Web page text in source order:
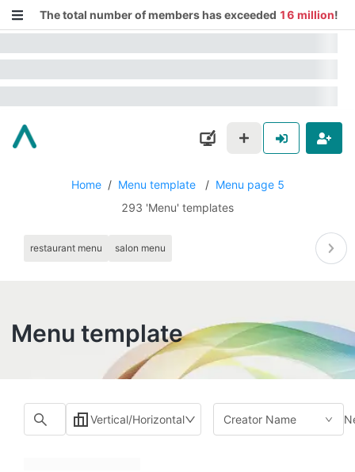
The total number of members has exceeded 16 million!
Home / Menu template / Menu page 5
293 'Menu' templates
restaurant menu salon menu
Menu template
Vertical/Horizontal Creator Name